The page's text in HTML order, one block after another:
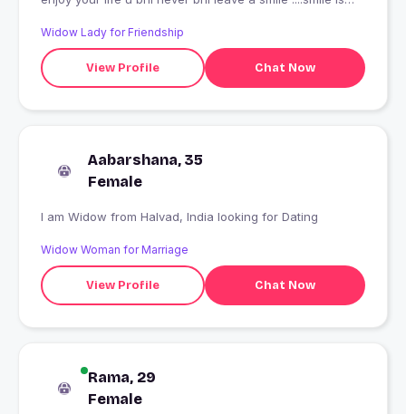
Widow Lady for Friendship
View Profile Chat Now
Aabarshana, 35
Female
I am Widow from Halvad, India looking for Dating
Widow Woman for Marriage
View Profile Chat Now
Rama, 29
Female